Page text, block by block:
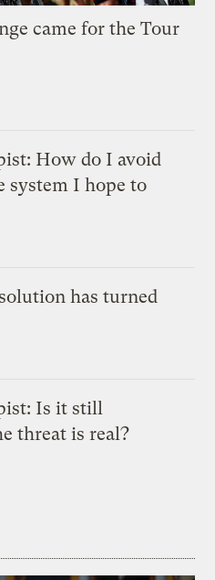
came for the Tour
How do I avoid
system I hope to
has turned
Is it still
threat is real?